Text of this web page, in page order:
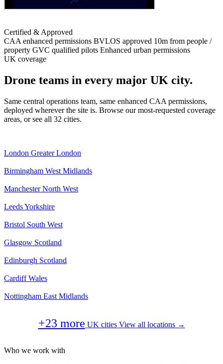
Certified & Approved
CAA enhanced permissions BVLOS approved 10m from people /
property GVC qualified pilots Enhanced urban permissions
UK coverage
Drone teams in every major UK city.
Same central operations team, same enhanced CAA permissions,
deployed wherever the site is. Browse our most-requested coverage
areas, or see all 32 cities.
London Greater London
Birmingham West Midlands
Manchester North West
LeedsYorkshire
Bristol South West
Glasgow Scotland
Edinburgh Scotland
Cardiff Wales
Nottingham East Midlands
+23 more UK cities View all locations →
Who we work with